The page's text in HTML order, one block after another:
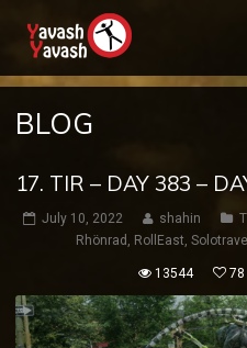
BLOG
17. TIR – DAY 383 –
July 10, 2022 shahin
Rhönrad , RollEast, Solotravel
13544 78